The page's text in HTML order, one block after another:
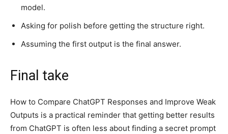
model.
Asking for polish before getting the structure right.
Assuming the first output is the final answer.
Final take
How to Compare ChatGPT Responses and Improve Weak
Outputs is a practical reminder that getting better results
from ChatGPT is often less about finding a secret prompt